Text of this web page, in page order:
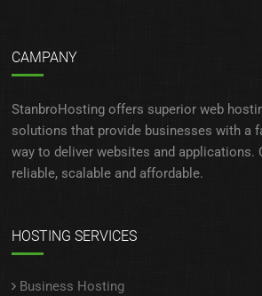
CAMPANY
StanbroHosting offers superior web
solutions that provide businesses with a
way to deliver websites and applications.
reliable, scalable and affordable.
HOSTING SERVICES
Business Hosting